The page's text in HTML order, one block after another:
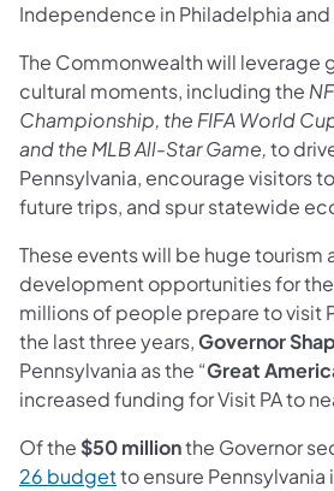
Independence in Philadelphia
The Commonwealth will leverage
cultural moments, including the
Championship, the FIFA World
and the MLB All-Star Game,to
Pennsylvania, encourage visitors
future trips, and spur statewide
These events will be huge tourism
development opportunities for
millions of people prepare to visit
the last three years,Governor
Pennsylvania as the “Great
increased funding for Visit PA to
Of the $50 millionthe Governor
26 budgetto ensure